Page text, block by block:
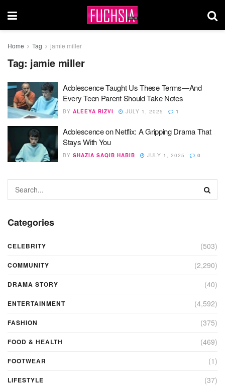
Home Tag jamie miller
Tag: jamie miller
Adolescence Taught Us These Terms—And
Every Teen Parent Should Take Notes
BY ALEEYA RIZVI JULY 1, 2025 1
Adolescence on Netflix: A Gripping Drama That
Stays With You
BY SHAZIA SAQIB HABIB JULY 1, 2025 0
Categories
CELEBRITY (503)
COMMUNITY (2,290)
DRAMA STORY (40)
ENTERTAINMENT (4,592)
FASHION (375)
FOOD & HEALTH (469)
FOOTWEAR (1)
LIFESTYLE (37)